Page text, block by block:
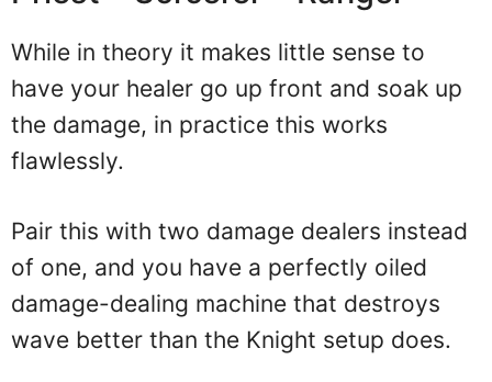
While in theory it makes little sense to
have your healer go up front and soak up
the damage, in practice this works
flawlessly.
Pair this with two damage dealers instead
of one, and you have a perfectly oiled
damage-dealing machine that destroys
wave better than the Knight setup does.